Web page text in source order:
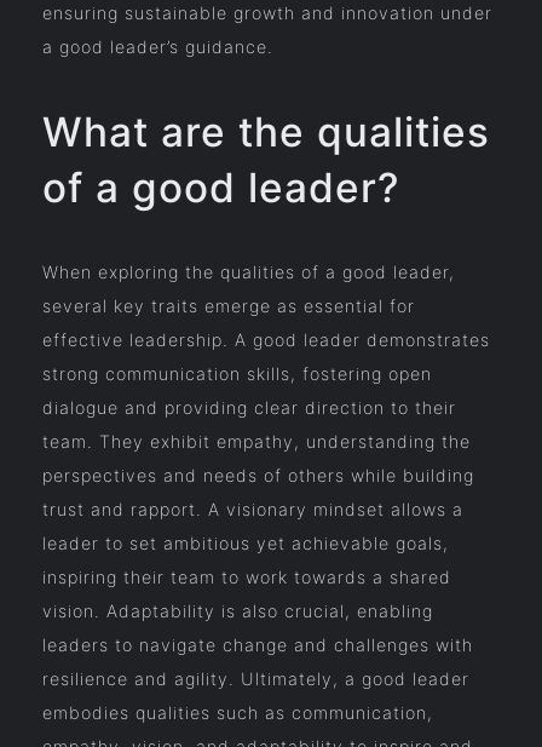
ensuring sustainable growth and innovation under
a good leader’s guidance.
What are the qualities
of a good leader?
When exploring the qualities of a good leader,
several key traits emerge as essential for
effective leadership. A good leader demonstrates
strong communication skills, fostering open
dialogue and providing clear direction to their
team. They exhibit empathy, understanding the
perspectives and needs of others while building
trust and rapport. A visionary mindset allows a
leader to set ambitious yet achievable goals,
inspiring their team to work towards a shared
vision. Adaptability is also crucial, enabling
leaders to navigate change and challenges with
resilience and agility. Ultimately, a good leader
embodies qualities such as communication,